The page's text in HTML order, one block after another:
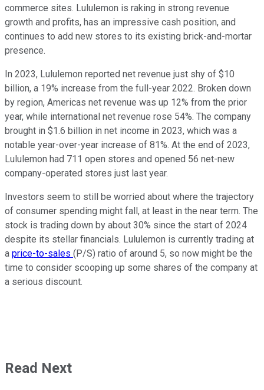
commerce sites. Lululemon is raking in strong revenue
growth and profits, has an impressive cash position, and
continues to add new stores to its existing brick-and-mortar
presence.
In 2023, Lululemon reported net revenue just shy of $10
billion, a 19% increase from the full-year 2022. Broken down
by region, Americas net revenue was up 12% from the prior
year, while international net revenue rose 54%. The company
brought in $1.6 billion in net income in 2023, which was a
notable year-over-year increase of 81%. At the end of 2023,
Lululemon had 711 open stores and opened 56 net-new
company-operated stores just last year.
Investors seem to still be worried about where the trajectory
of consumer spending might fall, at least in the near term. The
stock is trading down by about 30% since the start of 2024
despite its stellar financials. Lululemon is currently trading at
a price-to-sales (P/S) ratio of around 5, so now might be the
time to consider scooping up some shares of the company at
a serious discount.
Read Next